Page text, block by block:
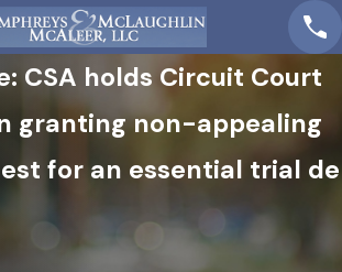
CSA holds Circuit Court
granting non-appealing
for an essential trial de